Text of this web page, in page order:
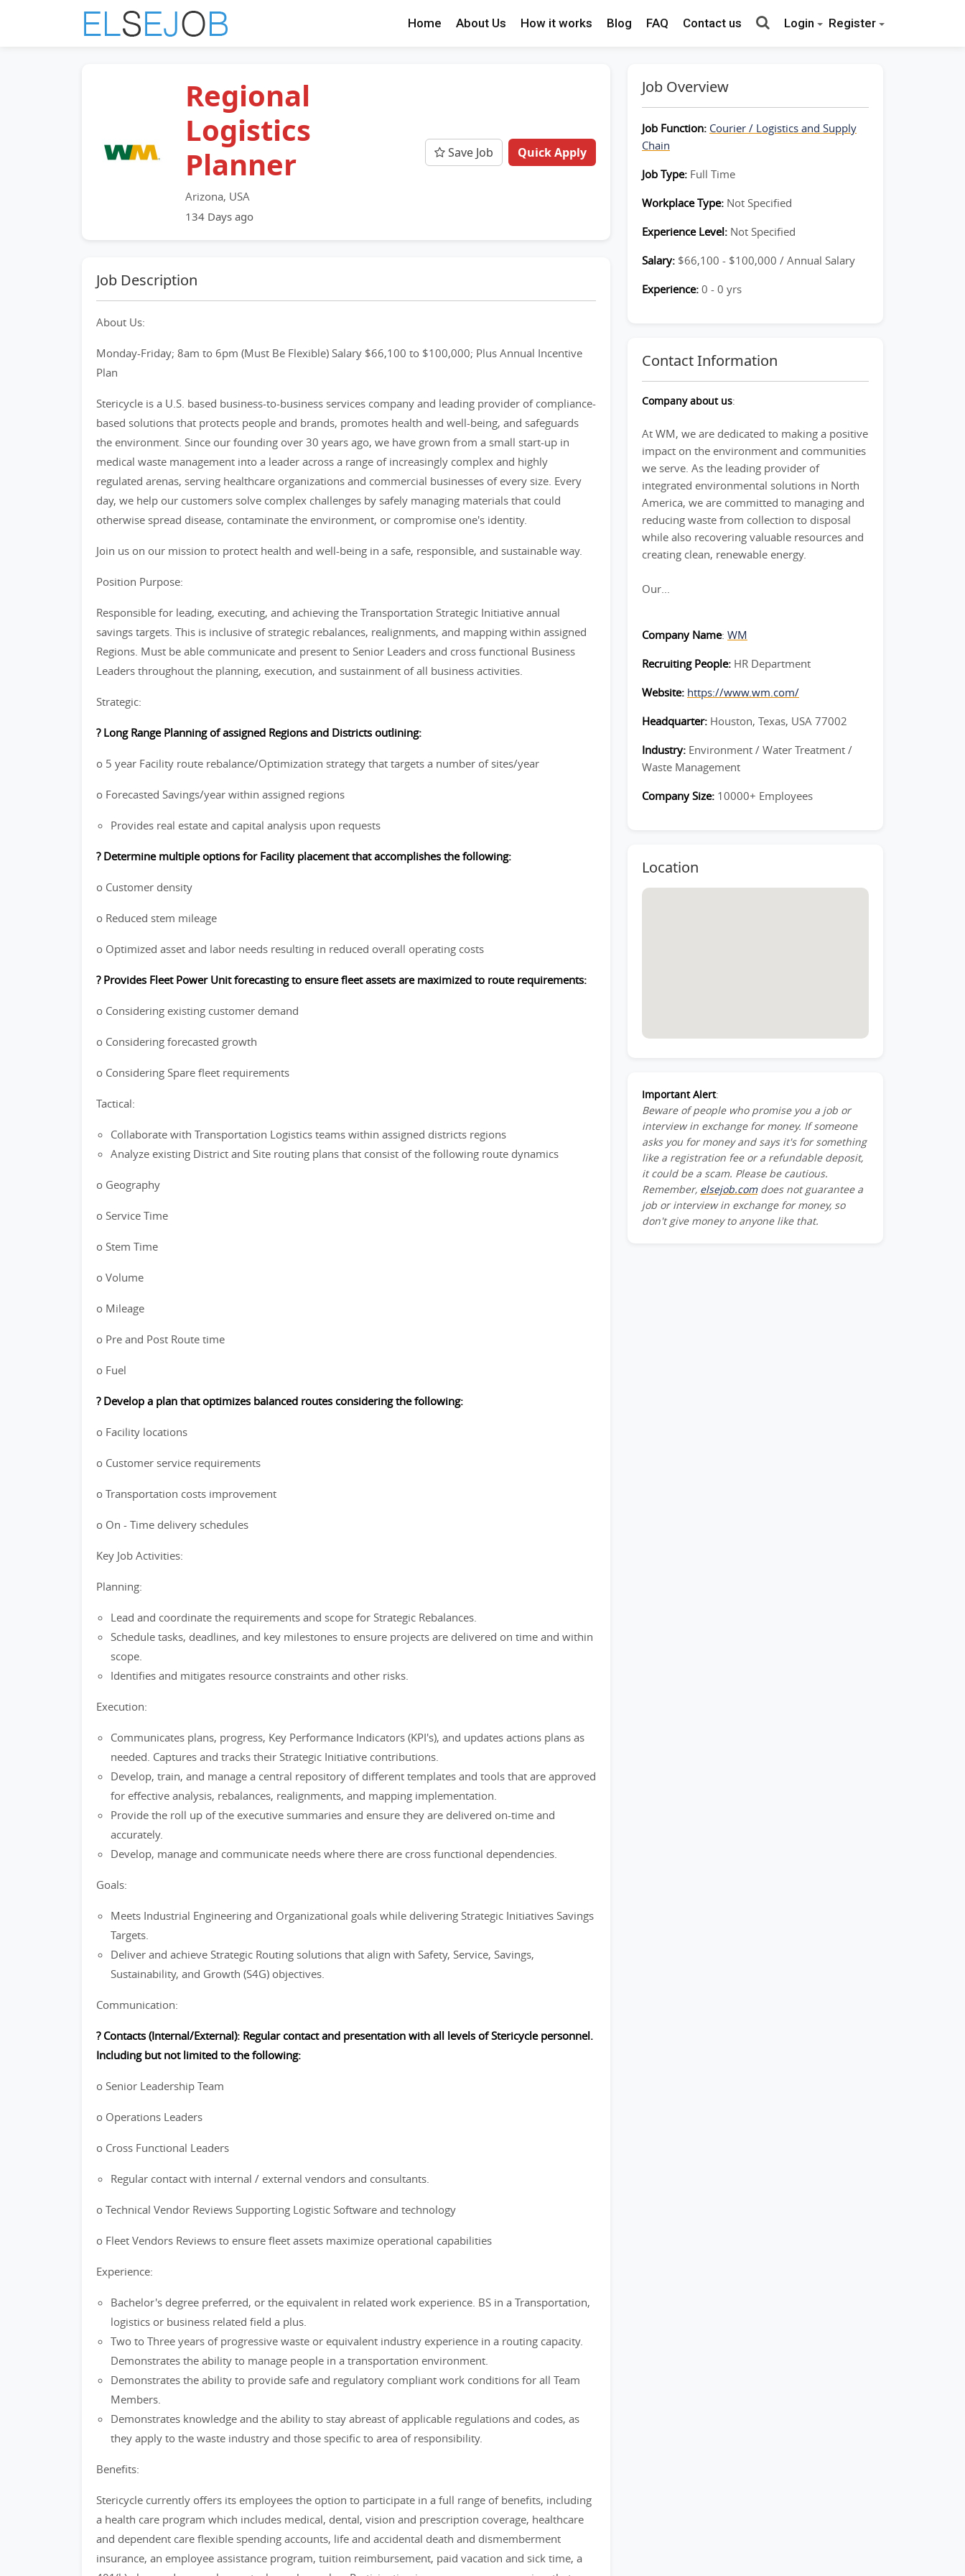
Home About Us How it works Blog FAQ Contact us Login Register
Regional
Logistics
Planner
Arizona, USA
134 Days ago
Save Job Quick Apply
Job Description
About Us:
Monday-Friday; 8am to 6pm (Must Be Flexible) Salary $66,100 to $100,000; Plus Annual Incentive
Plan
Stericycle is a U.S. based business-to-business services company and leading provider of compliance-
based solutions that protects people and brands, promotes health and well-being, and safeguards
the environment. Since our founding over 30 years ago, we have grown from a small start-up in
medical waste management into a leader across a range of increasingly complex and highly
regulated arenas, serving healthcare organizations and commercial businesses of every size. Every
day, we help our customers solve complex challenges by safely managing materials that could
otherwise spread disease, contaminate the environment, or compromise one's identity.
Join us on our mission to protect health and well-being in a safe, responsible, and sustainable way.
Position Purpose:
Responsible for leading, executing, and achieving the Transportation Strategic Initiative annual
savings targets. This is inclusive of strategic rebalances, realignments, and mapping within assigned
Regions. Must be able communicate and present to Senior Leaders and cross functional Business
Leaders throughout the planning, execution, and sustainment of all business activities.
Strategic:
? Long Range Planning of assigned Regions and Districts outlining:
o 5 year Facility route rebalance/Optimization strategy that targets a number of sites/year
o Forecasted Savings/year within assigned regions
Provides real estate and capital analysis upon requests
? Determine multiple options for Facility placement that accomplishes the following:
o Customer density
o Reduced stem mileage
o Optimized asset and labor needs resulting in reduced overall operating costs
? Provides Fleet Power Unit forecasting to ensure fleet assets are maximized to route requirements:
o Considering existing customer demand
o Considering forecasted growth
o Considering Spare fleet requirements
Tactical:
Collaborate with Transportation Logistics teams within assigned districts regions
Analyze existing District and Site routing plans that consist of the following route dynamics
o Geography
o Service Time
o Stem Time
o Volume
o Mileage
o Pre and Post Route time
o Fuel
? Develop a plan that optimizes balanced routes considering the following:
o Facility locations
o Customer service requirements
o Transportation costs improvement
o On - Time delivery schedules
Key Job Activities:
Planning:
Lead and coordinate the requirements and scope for Strategic Rebalances.
Schedule tasks, deadlines, and key milestones to ensure projects are delivered on time and within
scope.
Identifies and mitigates resource constraints and other risks.
Execution:
Communicates plans, progress, Key Performance Indicators (KPI's), and updates actions plans as
needed. Captures and tracks their Strategic Initiative contributions.
Develop, train, and manage a central repository of different templates and tools that are approved
for effective analysis, rebalances, realignments, and mapping implementation.
Provide the roll up of the executive summaries and ensure they are delivered on-time and
accurately.
Develop, manage and communicate needs where there are cross functional dependencies.
Goals:
Meets Industrial Engineering and Organizational goals while delivering Strategic Initiatives Savings
Targets.
Deliver and achieve Strategic Routing solutions that align with Safety, Service, Savings,
Sustainability, and Growth (S4G) objectives.
Communication:
? Contacts (Internal/External): Regular contact and presentation with all levels of Stericycle personnel.
Including but not limited to the following:
o Senior Leadership Team
o Operations Leaders
o Cross Functional Leaders
Regular contact with internal / external vendors and consultants.
o Technical Vendor Reviews Supporting Logistic Software and technology
o Fleet Vendors Reviews to ensure fleet assets maximize operational capabilities
Experience:
Bachelor's degree preferred, or the equivalent in related work experience. BS in a Transportation,
logistics or business related field a plus.
Two to Three years of progressive waste or equivalent industry experience in a routing capacity.
Demonstrates the ability to manage people in a transportation environment.
Demonstrates the ability to provide safe and regulatory compliant work conditions for all Team
Members.
Demonstrates knowledge and the ability to stay abreast of applicable regulations and codes, as
they apply to the waste industry and those specific to area of responsibility.
Benefits:
Stericycle currently offers its employees the option to participate in a full range of benefits, including
a health care program which includes medical, dental, vision and prescription coverage, healthcare
and dependent care flexible spending accounts, life and accidental death and dismemberment
insurance, an employee assistance program, tuition reimbursement, paid vacation and sick time, a
Job Overview
Job Function: Courier / Logistics and Supply
Chain
Job Type: Full Time
Workplace Type: Not Specified
Experience Level: Not Specified
Salary: $66,100 - $100,000 / Annual Salary
Experience: 0 - 0 yrs
Contact Information
Company about us:
At WM, we are dedicated to making a positive
impact on the environment and communities
we serve. As the leading provider of
integrated environmental solutions in North
America, we are committed to managing and
reducing waste from collection to disposal
while also recovering valuable resources and
creating clean, renewable energy.
Our...
Company Name: WM
Recruiting People: HR Department
Website: https://www.wm.com/
Headquarter: Houston, Texas, USA 77002
Industry: Environment / Water Treatment /
Waste Management
Company Size: 10000+ Employees
Location
Important Alert:
Beware of people who promise you a job or
interview in exchange for money. If someone
asks you for money and says it's for something
like a registration fee or a refundable deposit,
it could be a scam. Please be cautious.
Remember, elsejob.comdoes not guarantee a
job or interview in exchange for money, so
don't give money to anyone like that.